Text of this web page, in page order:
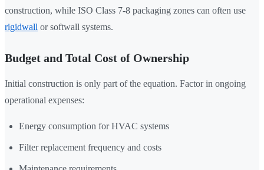
construction, while ISO Class 7-8 packaging zones can often use
rigidwall or softwall systems.
Budget and Total Cost of Ownership
Initial construction is only part of the equation. Factor in ongoing
operational expenses:
Energy consumption for HVAC systems
Filter replacement frequency and costs